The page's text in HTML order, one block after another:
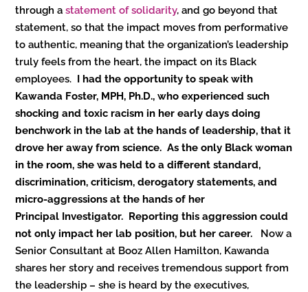
through astatement of solidarity, and go beyond that
statement, so that the impact moves from performative
to authentic, meaning that the organization’s leadership
truly feels from the heart, the impact on its Black
employees. I had the opportunity to speak with
Kawanda Foster, MPH, Ph.D., who experienced such
shocking and toxic racism in her early days doing
benchwork in the lab at the hands of leadership, that it
drove her away from science. As the only Black woman
in the room, she was held to a different standard,
discrimination, criticism, derogatory statements, and
micro-aggressions at the hands of her
Principal Investigator. Reporting this aggression could
not only impact her lab position, but her career.
Now a
Senior Consultant at Booz Allen Hamilton, Kawanda
shares her story and receives tremendous support from
the leadership – she is heard by the executives,